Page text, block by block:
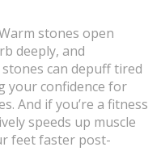
stones open
deeply, and
can depuff tired
your confidence for
And if you’re a fitness
speeds up muscle
feet faster post-